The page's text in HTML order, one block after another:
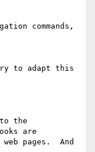
commands,
to adapt this
the
are
pages.  And